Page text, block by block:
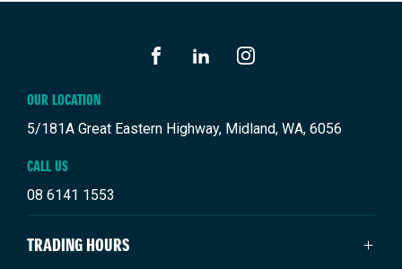
OUR LOCATION
5/181A Great Eastern Highway, Midland, WA, 6056
CALL US
08 6141 1553
TRADING HOURS